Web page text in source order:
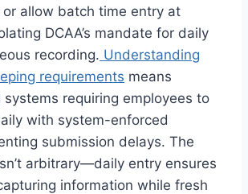
allow batch time entry at
DCAA’s mandate for daily
recording. Understanding
requirements means
systems requiring employees to
with system-enforced
submission delays. The
arbitrary—daily entry ensures
information while fresh